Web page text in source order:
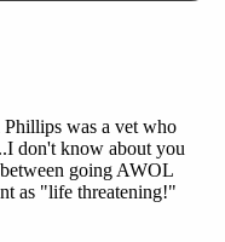
"Display of
"infamous";
and
"awful";